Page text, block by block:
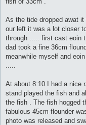
As the tide dropped awat
our left it was a lot closer
through ..... first cast eoin
dad took a fine 36cm
meanwhile myself and
At about 8:10 I had a nice
stand played the fish and
the fish . The fish hogged
fabulous 45cm flounder
photo was released and